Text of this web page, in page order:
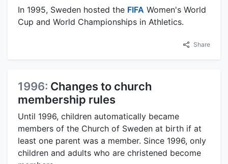
In 1995, Sweden hosted the FIFA Women's World
Cup and World Championships in Athletics.
Share
1996: Changes to church
membership rules
Until 1996, children automatically became
members of the Church of Sweden at birth if at
least one parent was a member. Since 1996, only
children and adults who are christened become